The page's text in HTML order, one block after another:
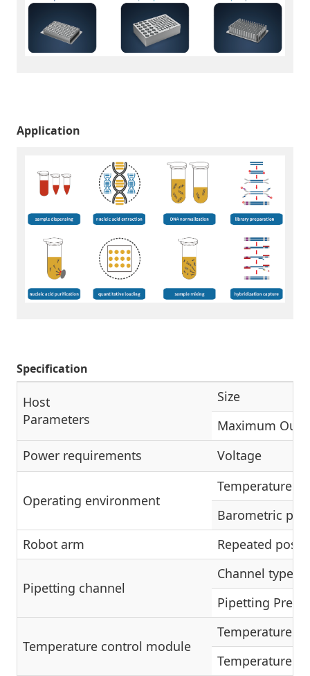
Application
Specification
Host
Parameters
Size
Maximum
Power requirements
Voltage
Operating environment
Temperature
Barometric
Robot arm
Repeated
Pipetting channel
Channel type
Pipetting
Temperature control module
Temperature
Temperature